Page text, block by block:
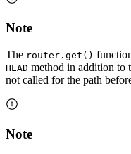
Note
The router.get()
HEAD method in addition to
not called for the path
Note